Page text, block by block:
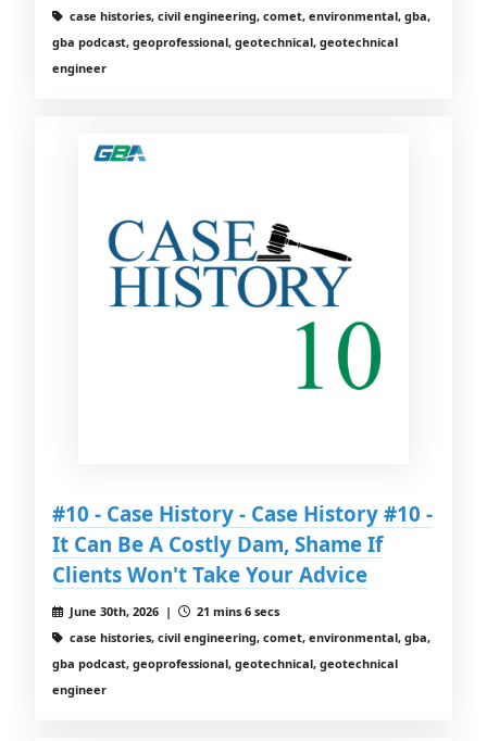
case histories, civil engineering, comet, environmental, gba,
gba podcast, geoprofessional, geotechnical, geotechnical
engineer
#10 - Case History - Case History #10 -
It Can Be A Costly Dam, Shame If
Clients Won't Take Your Advice
June 30th, 2026 |
21 mins 6 secs
case histories, civil engineering, comet, environmental, gba,
gba podcast, geoprofessional, geotechnical, geotechnical
engineer